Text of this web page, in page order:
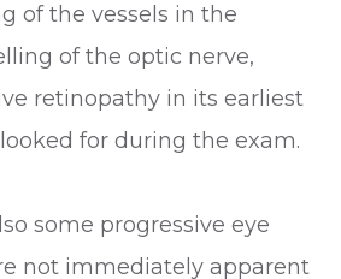
of the vessels in the
of the optic nerve,
retinopathy in its earliest
for during the exam.
some progressive eye
not immediately apparent